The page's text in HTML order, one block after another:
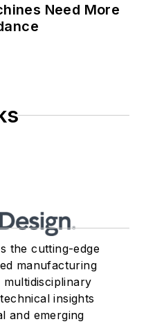
Need More
the cutting-edge
manufacturing
insights
and emerging